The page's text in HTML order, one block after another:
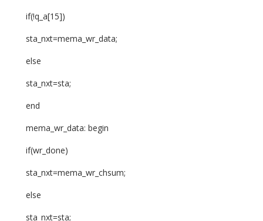
if(!q_a[15])
sta_nxt=mema_wr_data;
else
sta_nxt=sta;
end
mema_wr_data: begin
if(wr_done)
sta_nxt=mema_wr_chsum;
else
sta_nxt=sta;